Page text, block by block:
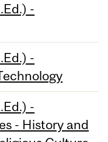
-
-
-
- History and